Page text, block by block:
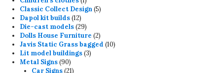
product
Classic Collect Design 55
Dapol kit builds 1212
products
Die-cast models 2929
products
Dolls House Furniture 22
products
Javis Static Grass bagged 1010
Lit model buildings 33
Metal Signs 9090
products
Car Signs 2121